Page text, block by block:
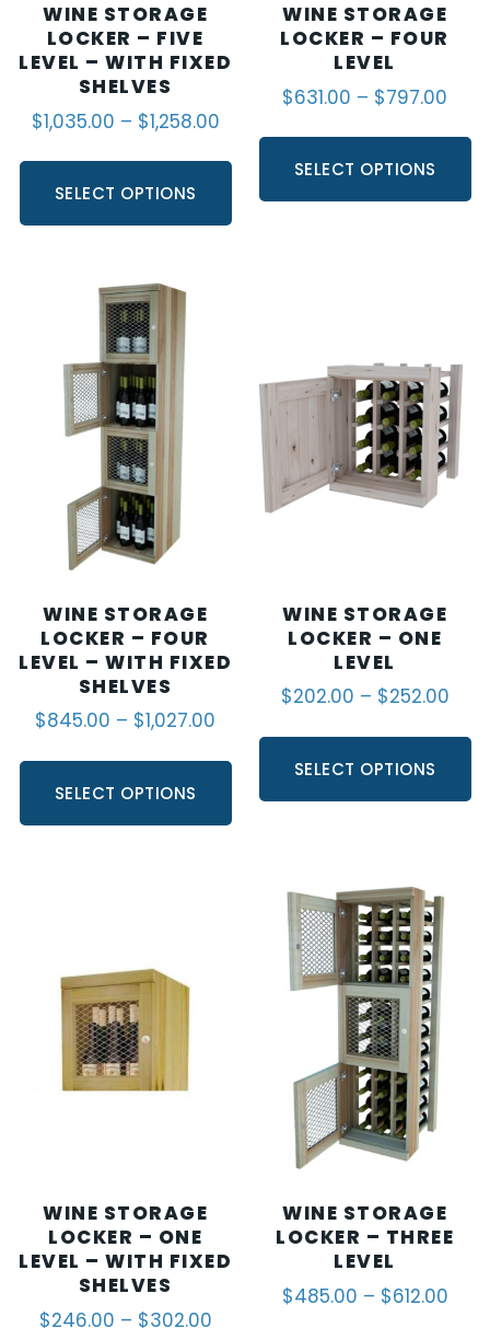
WINE STORAGE
LOCKER – FIVE
LEVEL – WITH FIXED
SHELVES
$1,035.00 – $1,258.00
SELECT OPTIONS
WINE STORAGE
LOCKER – FOUR
LEVEL
$631.00 – $797.00
SELECT OPTIONS
WINE STORAGE
LOCKER – FOUR
LEVEL – WITH FIXED
SHELVES
$845.00 – $1,027.00
SELECT OPTIONS
WINE STORAGE
LOCKER – ONE
LEVEL
$202.00 – $252.00
SELECT OPTIONS
WINE STORAGE
LOCKER – ONE
LEVEL – WITH FIXED
SHELVES
$246.00 – $302.00
WINE STORAGE
LOCKER – THREE
LEVEL
$485.00 – $612.00